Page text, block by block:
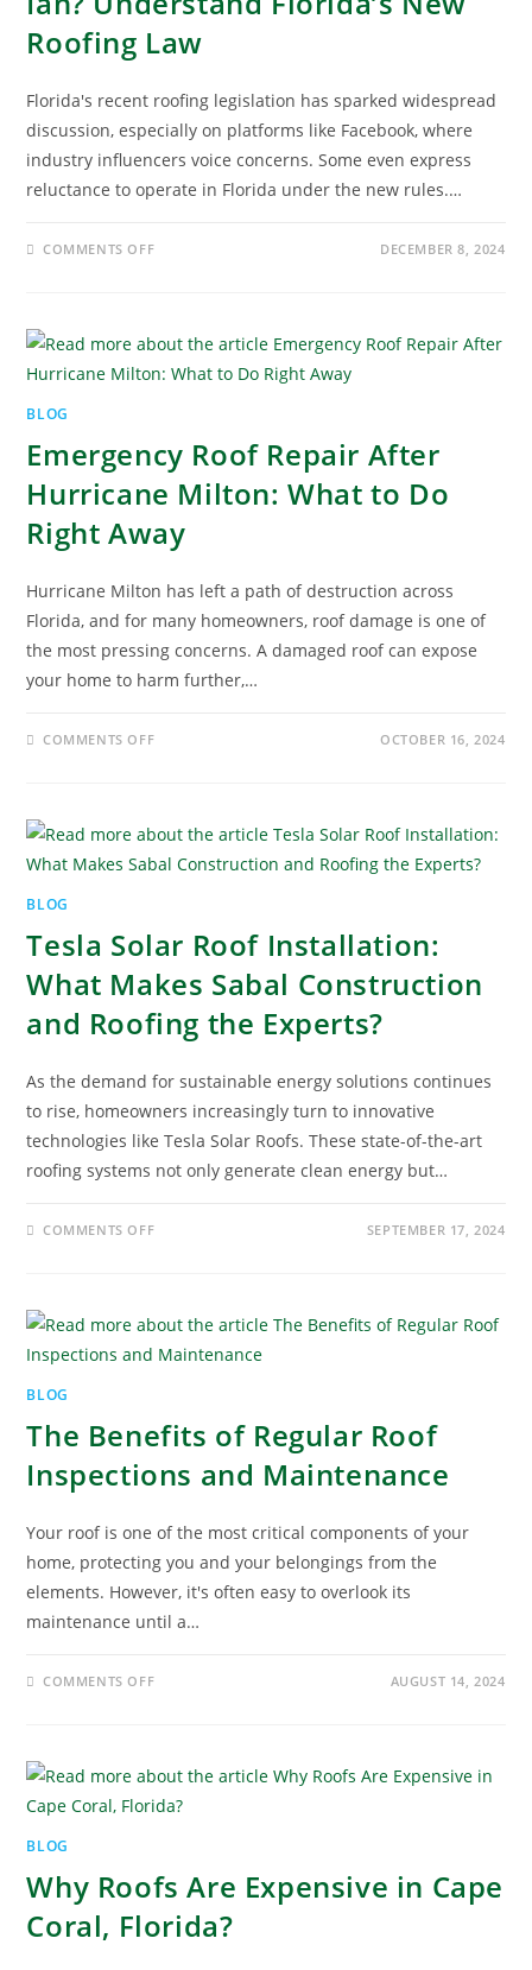
Roofing Law
Florida's recent roofing legislation has sparked widespread
discussion, especially on platforms like Facebook, where
industry influencers voice concerns. Some even express
reluctance to operate in Florida under the new rules.…
COMMENTS OFF DECEMBER 8, 2024
BLOG
Emergency Roof Repair After
Hurricane Milton: What to Do
Right Away
Hurricane Milton has left a path of destruction across
Florida, and for many homeowners, roof damage is one of
the most pressing concerns. A damaged roof can expose
your home to harm further,…
COMMENTS OFF OCTOBER 16, 2024
BLOG
Tesla Solar Roof Installation:
What Makes Sabal Construction
and Roofing the Experts?
As the demand for sustainable energy solutions continues
to rise, homeowners increasingly turn to innovative
technologies like Tesla Solar Roofs. These state-of-the-art
roofing systems not only generate clean energy but…
COMMENTS OFF SEPTEMBER 17, 2024
BLOG
The Benefits of Regular Roof
Inspections and Maintenance
Your roof is one of the most critical components of your
home, protecting you and your belongings from the
elements. However, it's often easy to overlook its
maintenance until a…
COMMENTS OFF AUGUST 14, 2024
BLOG
Why Roofs Are Expensive in Cape
Coral, Florida?